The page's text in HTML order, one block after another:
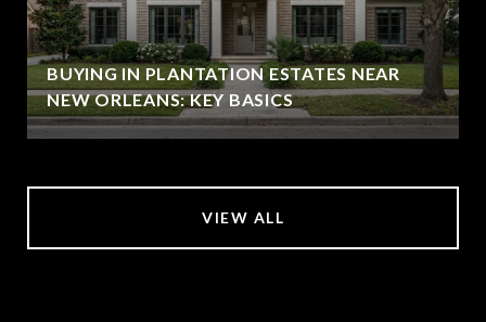
BUYING IN PLANTATION ESTATES NEAR
NEW ORLEANS: KEY BASICS
VIEW ALL